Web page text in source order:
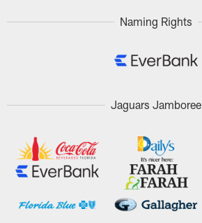
Naming Rights
Jaguars Jamboree